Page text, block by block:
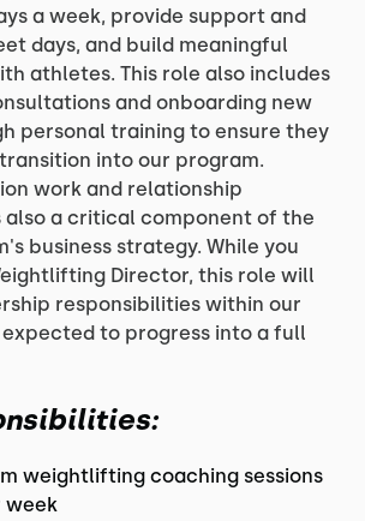
a week, provide support and
days, and build meaningful
athletes. This role also includes
and onboarding new
personal training to ensure they
into our program.
work and relationship
also a critical component of the
business strategy. While you
Director, this role will
responsibilities within our
to progress into a full
weightlifting coaching sessions
week